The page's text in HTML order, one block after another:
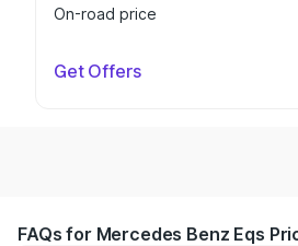
On-road price
Get Offers
FAQs for Mercedes Benz Eqs